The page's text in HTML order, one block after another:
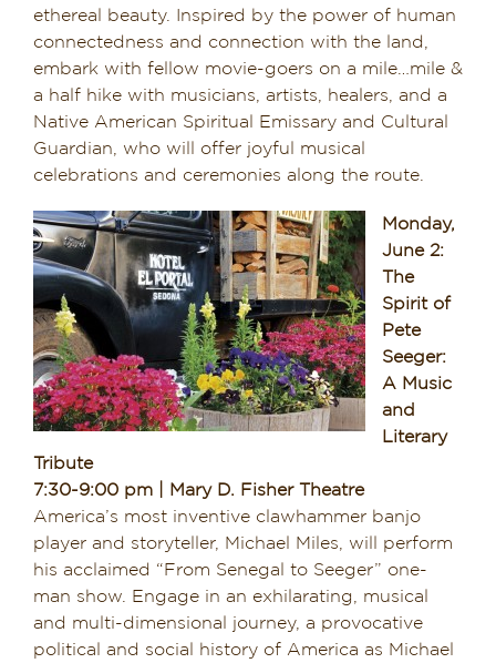
ethereal beauty. Inspired by the power of human
connectedness and connection with the land,
embark with fellow movie-goers on a mile…mile &
a half hike with musicians, artists, healers, and a
Native American Spiritual Emissary and Cultural
Guardian, who will offer joyful musical
celebrations and ceremonies along the route.
Monday,
June 2:
The
Spirit of
Pete
Seeger:
A Music
and
Literary
Tribute
7:30-9:00 pm | Mary D. Fisher Theatre
America’s most inventive clawhammer banjo
player and storyteller, Michael Miles, will perform
his acclaimed “From Senegal to Seeger” one-
man show. Engage in an exhilarating, musical
and multi-dimensional journey, a provocative
political and social history of America as Michael